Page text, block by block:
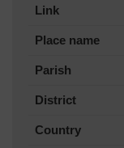
Link
Place name
Parish
District
Country